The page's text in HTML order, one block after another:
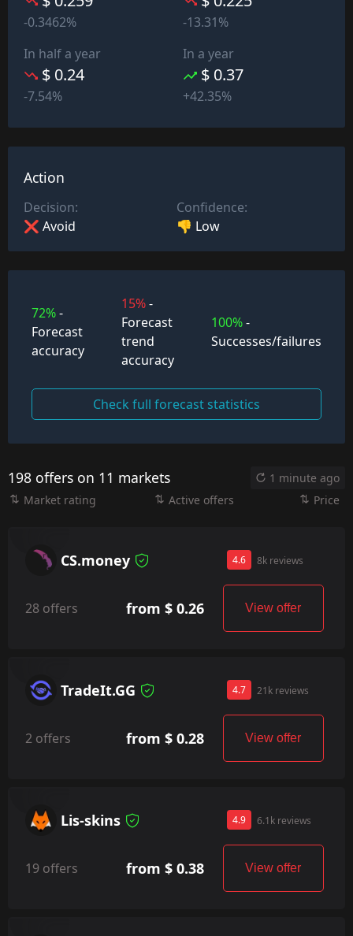
-0.3462%
-13.31%
In half a year
$ 0.24
-7.54%
In a year
$ 0.37
+42.35%
Action
Decision:
❌ Avoid
Confidence:
👎 Low
72%-
Forecast
accuracy
15%-
Forecast
trend
accuracy
100%-
Successes/failures
Check full forecast statistics
198 offers on 11 markets
1 minute ago
Market rating
Active offers Price
CS.money 4.6 8k reviews
28 offers from $ 0.26 View offer
TradeIt.GG 4.7 21k reviews
2 offers from $ 0.28 View offer
Lis-skins 4.9 6.1k reviews
19 offers from $ 0.38 View offer